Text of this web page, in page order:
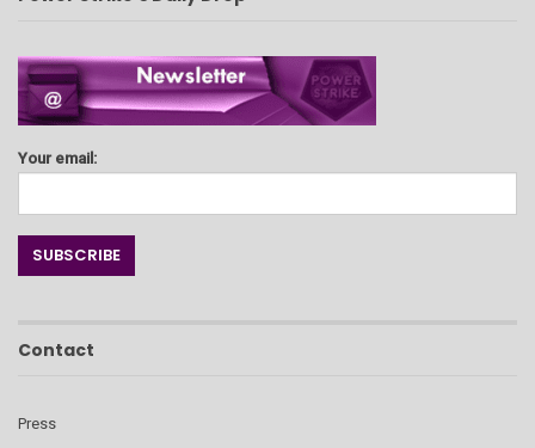
Your email:
Contact
Press